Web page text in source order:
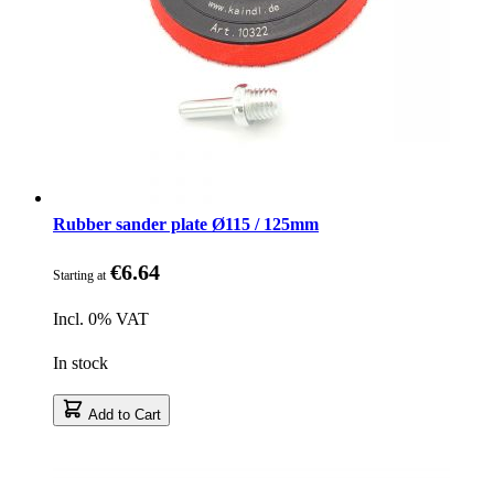
Rubber sander plate Ø115 / 125mm
Starting at €6.64
Incl. 0% VAT
In stock
Add to Cart